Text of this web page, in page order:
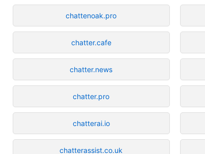
chattenoak.pro
chatter.cafe
chatter.news
chatter.pro
chatterai.io
chatterassist.co.uk